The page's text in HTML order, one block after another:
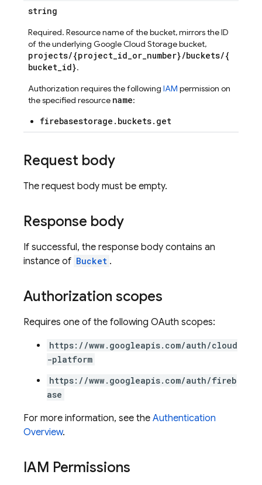
string
Required. Resource name of the bucket, mirrors the ID
of the underlying Google Cloud Storage bucket,
projects/{project_id_or_number}/buckets/{
bucket_id}.
Authorization requires the following IAM permission on
the specified resource name:
firebasestorage.buckets.get
Request body
The request body must be empty.
Response body
If successful, the response body contains an
instance of Bucket .
Authorization scopes
Requires one of the following OAuth scopes:
https://www.googleapis.com/auth/cloud
-platform
https://www.googleapis.com/auth/fireb
ase
For more information, see the Authentication
Overview.
IAM Permissions